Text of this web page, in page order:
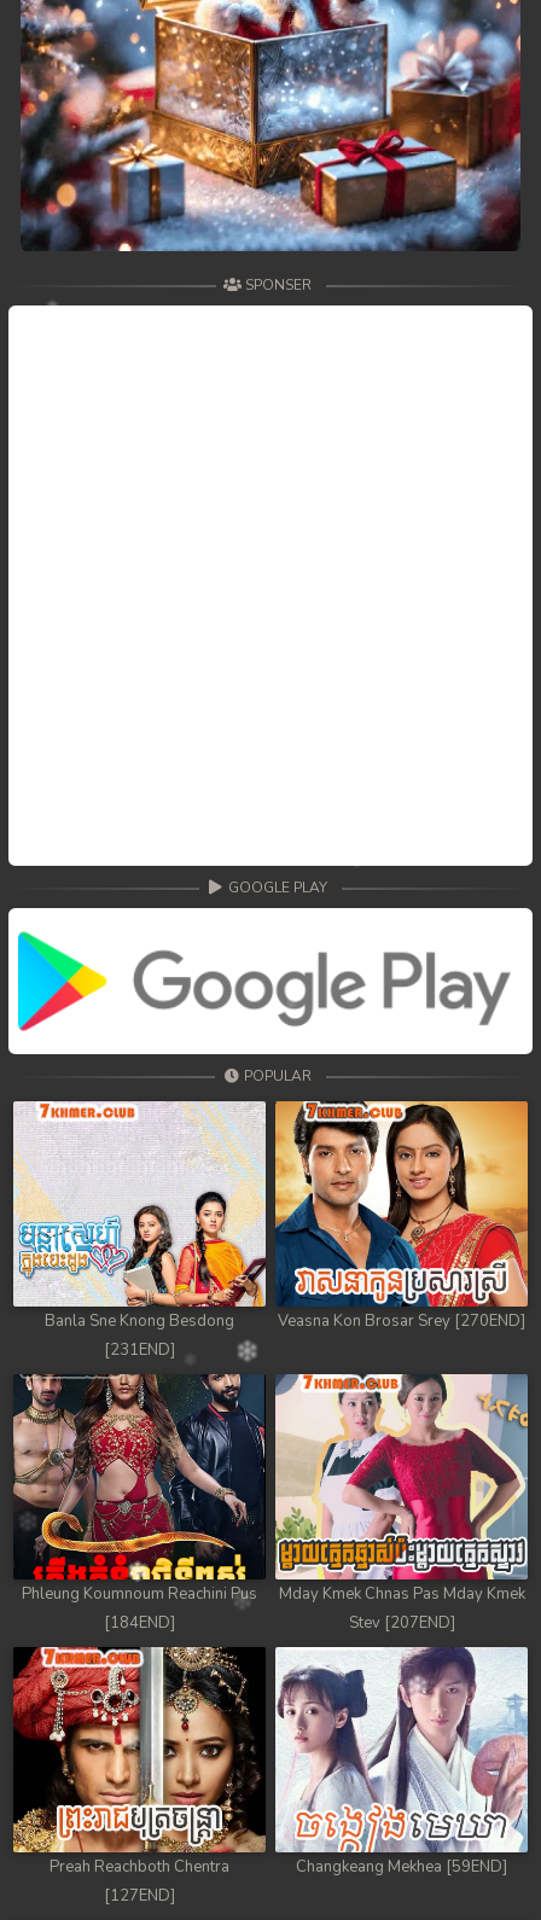
SPONSER
GOOGLE PLAY
POPULAR
Banla Sne Knong Besdong
[231END]
Veasna Kon Brosar Srey [270END]
Phleung Koumnoum Reachini Pus
[184END]
Mday Kmek Chnas Pas Mday Kmek
Stev [207END]
Preah Reachboth Chentra
[127END]
Changkeang Mekhea [59END]